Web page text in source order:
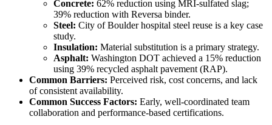
Concrete: 62% reduction using MRI-sulfated slag;
39% reduction with Reversa binder.
Steel: City of Boulder hospital steel reuse is a key case
study.
Insulation: Material substitution is a primary strategy.
Asphalt: Washington DOT achieved a 15% reduction
using 39% recycled asphalt pavement (RAP).
Common Barriers: Perceived risk, cost concerns, and lack
of consistent availability.
Common Success Factors: Early, well-coordinated team
collaboration and performance-based certifications.